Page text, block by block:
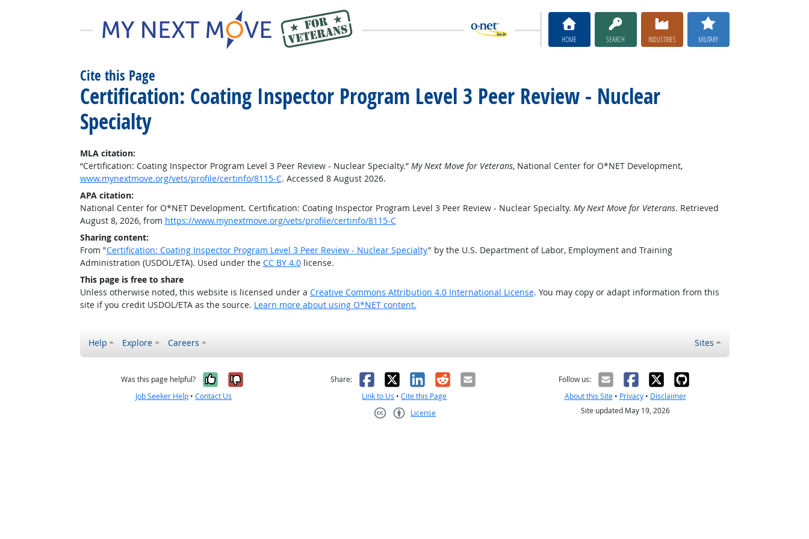
HOME SEARCH INDUSTRIES MILITARY
Cite this Page
Certification: Coating Inspector Program Level 3 Peer Review - Nuclear
Specialty
MLA citation:
“Certification: Coating Inspector Program Level 3 Peer Review - Nuclear Specialty.” My Next Move for Veterans, National Center for O*NET Development,
www.mynextmove.org/vets/profile/certinfo/8115-C. Accessed 8 August 2026.
APA citation:
National Center for O*NET Development. Certification: Coating Inspector Program Level 3 Peer Review - Nuclear Specialty. My Next Move for Veterans. Retrieved
August 8, 2026, from https://www.mynextmove.org/vets/profile/certinfo/8115-C
Sharing content:
From "Certification: Coating Inspector Program Level 3 Peer Review - Nuclear Specialty" by the U.S. Department of Labor, Employment and Training
Administration (USDOL/ETA). Used under the CC BY 4.0license.
This page is free to share
Unless otherwise noted, this website is licensed under a Creative Commons Attribution 4.0 International License. You may copy or adapt information from this
site if you credit USDOL/ETA as the source. Learn more about using O*NET content.
Help Explore Careers Sites
Was this page helpful? Yes, it was helpful
No, it was not helpful
Job Seeker Help •Contact Us
Share: Facebook
X LinkedIn
RedditEmail
Link to Us •Cite this Page
License
Follow us:
About this Site• Privacy• Disclaimer
Site updated May 19, 2026